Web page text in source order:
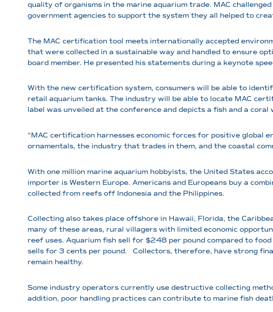
quality of organisms in the marine aquarium trade. MAC
government agencies to support the system they all helped to
The MAC certification tool meets internationally accepted
that were collected in a sustainable way and handled to ensure
board member. He presented his statements during a keynote
With the new certification system, consumers will be able to
retail aquarium tanks. The industry will be able to locate MAC
label was unveiled at the conference and depicts a fish and a
“MAC certification harnesses economic forces for positive global
ornamentals, the industry that trades in them, and the coastal
With one million marine aquarium hobbyists, the United States
importer is Western Europe. Americans and Europeans buy a
collected from reefs off Indonesia and the Philippines.
Collecting also takes place offshore in Hawaii, Florida, the
many of these areas, rural villagers with limited economic
reef uses. Aquarium fish sell for $248 per pound compared to
sells for 3 cents per pound. Collectors, therefore, have strong
remain healthy.
Some industry operators currently use destructive collecting
addition, poor handling practices can contribute to marine fish